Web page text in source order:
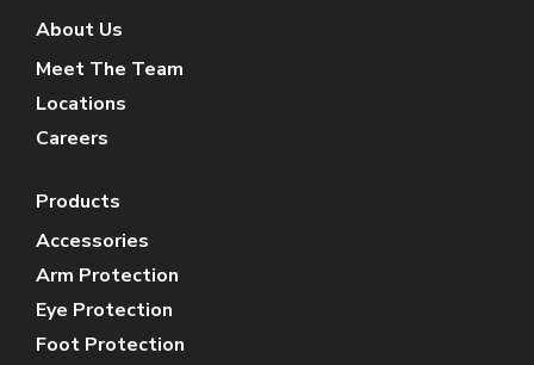
About Us
Meet The Team
Locations
Careers
Products
Accessories
Arm Protection
Eye Protection
Foot Protection